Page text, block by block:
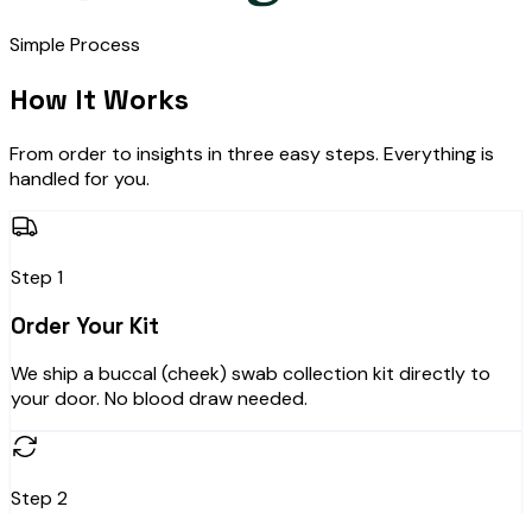
Simple Process
How It Works
From order to insights in three easy steps. Everything is
handled for you.
Step 1
Order Your Kit
We ship a buccal (cheek) swab collection kit directly to
your door. No blood draw needed.
Step 2